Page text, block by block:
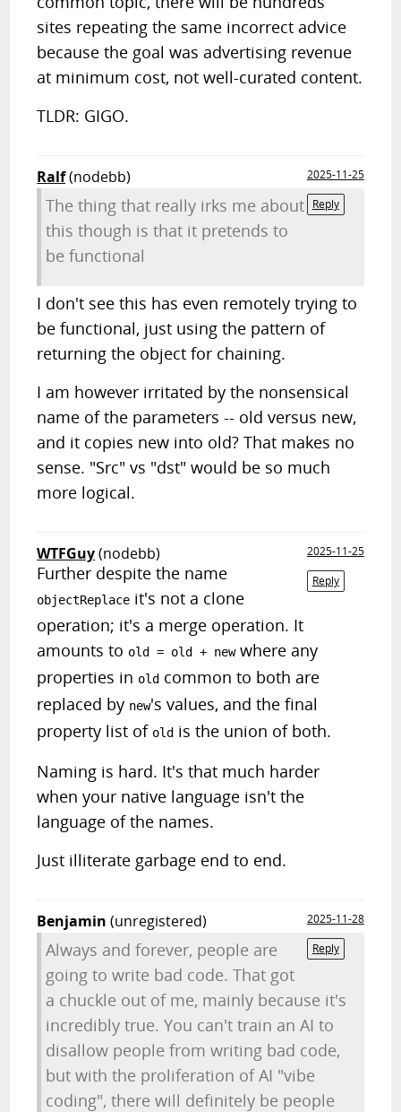
sites repeating the same incorrect advice
because the goal was advertising revenue
at minimum cost, not well-curated content.
TLDR: GIGO.
Ralf(nodebb)
2025-11-25
Reply
The thing that really irks me about
this though is that it pretends to
be functional
I don't see this has even remotely trying to
be functional, just using the pattern of
returning the object for chaining.
I am however irritated by the nonsensical
name of the parameters -- old versus new,
and it copies new into old? That makes no
sense. "Src" vs "dst" would be so much
more logical.
WTFGuy(nodebb)
2025-11-25
Reply
Further despite the name
objectReplace it's not a clone
operation; it's a merge operation. It
amounts to old = old + newwhere any
properties in old common to both are
replaced by new's values, and the final
property list of old is the union of both.
Naming is hard. It's that much harder
when your native language isn't the
language of the names.
Just illiterate garbage end to end.
Benjamin (unregistered)
2025-11-28
Reply
Always and forever, people are
going to write bad code. That got
a chuckle out of me, mainly because it's
incredibly true. You can't train an AI to
disallow people from writing bad code,
but with the proliferation of AI "vibe
coding", there will definitely be people